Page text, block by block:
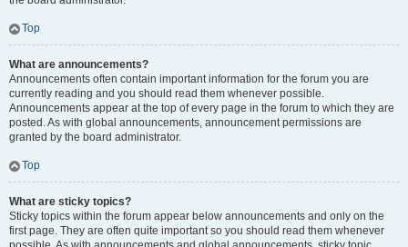
Top
What are announcements?
Announcements often contain important information for the forum you are
currently reading and you should read them whenever possible.
Announcements appear at the top of every page in the forum to which they are
posted. As with global announcements, announcement permissions are
granted by the board administrator.
Top
What are sticky topics?
Sticky topics within the forum appear below announcements and only on the
first page. They are often quite important so you should read them whenever